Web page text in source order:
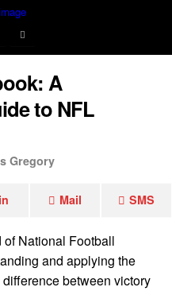
A
to NFL
Gregory
Mail SMS
of National Football
and applying the
between victory